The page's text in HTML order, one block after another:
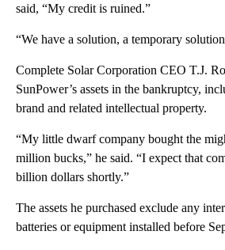
said, “My credit is ruined.”
“We have a solution, a temporary
Complete Solar Corporation CEO T.J.
SunPower’s assets in the bankruptcy,
brand and related intellectual property.
“My little dwarf company bought the
million bucks,” he said. “I expect that
billion dollars shortly.”
The assets he purchased exclude any
batteries or equipment installed before